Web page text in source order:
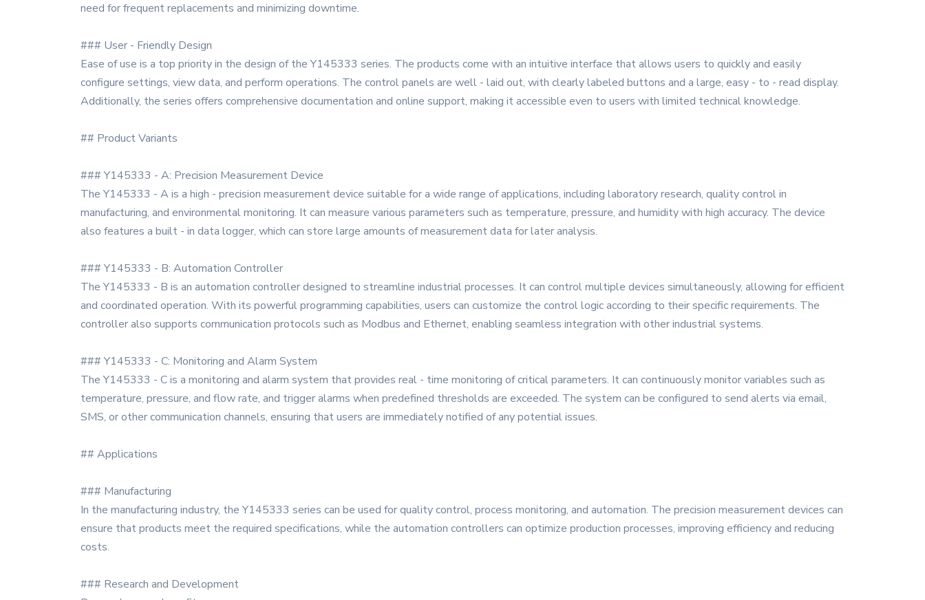
need for frequent replacements and minimizing downtime.
### User - Friendly Design
Ease of use is a top priority in the design of the Y145333 series. The products come with an intuitive interface that allows users to quickly and easily
configure settings, view data, and perform operations. The control panels are well - laid out, with clearly labeled buttons and a large, easy - to - read display.
Additionally, the series offers comprehensive documentation and online support, making it accessible even to users with limited technical knowledge.
## Product Variants
### Y145333 - A: Precision Measurement Device
The Y145333 - A is a high - precision measurement device suitable for a wide range of applications, including laboratory research, quality control in
manufacturing, and environmental monitoring. It can measure various parameters such as temperature, pressure, and humidity with high accuracy. The device
also features a built - in data logger, which can store large amounts of measurement data for later analysis.
### Y145333 - B: Automation Controller
The Y145333 - B is an automation controller designed to streamline industrial processes. It can control multiple devices simultaneously, allowing for efficient
and coordinated operation. With its powerful programming capabilities, users can customize the control logic according to their specific requirements. The
controller also supports communication protocols such as Modbus and Ethernet, enabling seamless integration with other industrial systems.
### Y145333 - C: Monitoring and Alarm System
The Y145333 - C is a monitoring and alarm system that provides real - time monitoring of critical parameters. It can continuously monitor variables such as
temperature, pressure, and flow rate, and trigger alarms when predefined thresholds are exceeded. The system can be configured to send alerts via email,
SMS, or other communication channels, ensuring that users are immediately notified of any potential issues.
## Applications
### Manufacturing
In the manufacturing industry, the Y145333 series can be used for quality control, process monitoring, and automation. The precision measurement devices can
ensure that products meet the required specifications, while the automation controllers can optimize production processes, improving efficiency and reducing
costs.
### Research and Development